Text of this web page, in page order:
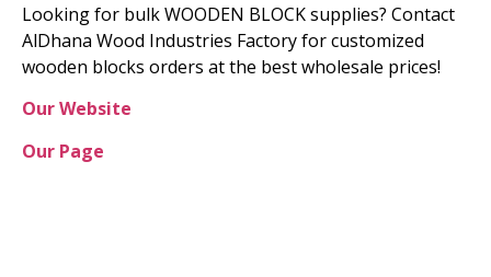
Looking for bulk WOODEN BLOCK supplies? Contact
AlDhana Wood Industries Factory for customized
wooden blocks orders at the best wholesale prices!
Our Website
Our Page